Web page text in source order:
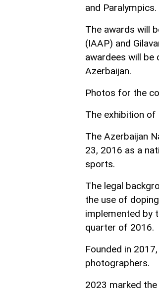
and Paralympics.
The awards will
(IAAP) and
awardees will be
Azerbaijan.
Photos for the
The exhibition
The Azerbaijan
23, 2016 as a
sports.
The legal
the use of
implemented by
quarter of 2016.
Founded in
photographers.
2023 marked